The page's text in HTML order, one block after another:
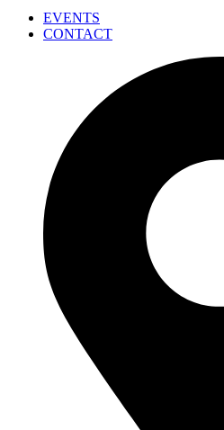
EVENTS
CONTACT